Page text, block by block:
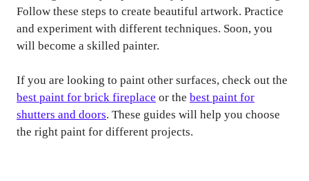
Follow these steps to create beautiful artwork. Practice
and experiment with different techniques. Soon, you
will become a skilled painter.
If you are looking to paint other surfaces, check out the
best paint for brick fireplace or the best paint for
shutters and doors. These guides will help you choose
the right paint for different projects.